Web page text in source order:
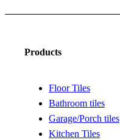
Products
Floor Tiles
Bathroom tiles
Garage/Porch tiles
Kitchen Tiles